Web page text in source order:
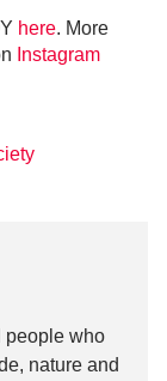
people who
nature and
here. More
Instagram